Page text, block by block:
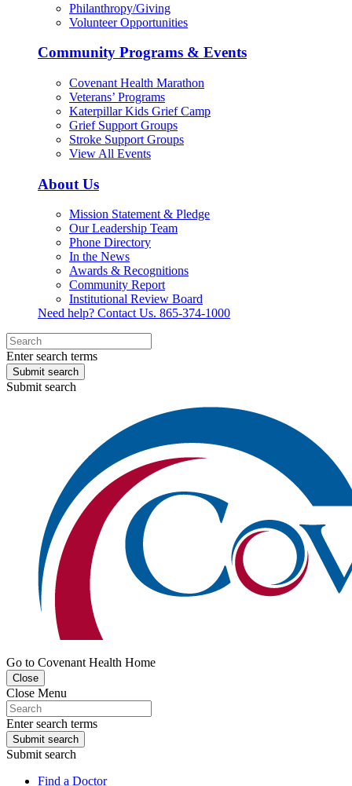
Philanthropy/Giving
Volunteer Opportunities
Community Programs & Events
Covenant Health Marathon
Veterans’ Programs
Katerpillar Kids Grief Camp
Grief Support Groups
Stroke Support Groups
View All Events
About Us
Mission Statement & Pledge
Our Leadership Team
Phone Directory
In the News
Awards & Recognitions
Community Report
Institutional Review Board
Need help? Contact Us. 865-374-1000
Enter search terms
Submit search
Submit search
Go to Covenant Health Home
Close
Close Menu
Enter search terms
Submit search
Submit search
Find a Doctor